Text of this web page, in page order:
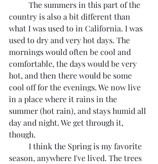
country is also a bit different than
what I was used to in California. I was
used to dry and very hot days. The
mornings would often be cool and
comfortable, the days would be very
hot, and then there would be some
cool off for the evenings. We now live
in a place where it rains in the
summer (hot rain), and stays humid all
day and night. We get through it,
though.
season, anywhere I've lived. The trees